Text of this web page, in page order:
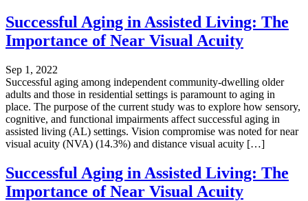
Successful Aging in Assisted Living: The
Importance of Near Visual Acuity
Sep 1, 2022
Successful aging among independent community-dwelling older
adults and those in residential settings is paramount to aging in
place. The purpose of the current study was to explore how sensory,
cognitive, and functional impairments affect successful aging in
assisted living (AL) settings. Vision compromise was noted for near
visual acuity (NVA) (14.3%) and distance visual acuity […]
Successful Aging in Assisted Living: The
Importance of Near Visual Acuity